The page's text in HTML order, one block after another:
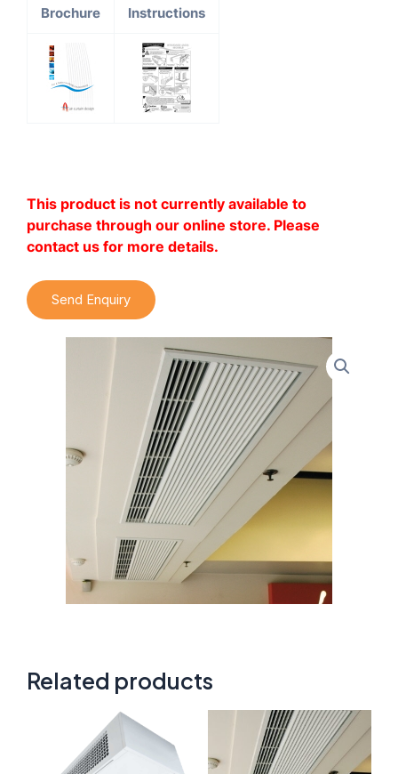
Brochure Instructions
This product is not currently available to
purchase through our online store. Please
contact us for more details.
Send Enquiry
Related products